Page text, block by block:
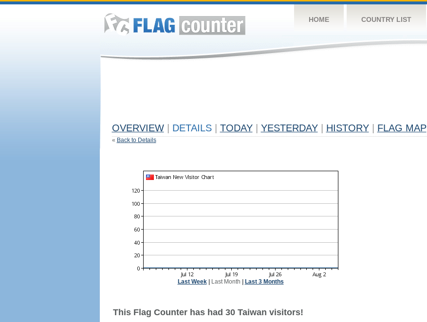
HOME COUNTRY LIST
OVERVIEW DETAILS TODAY YESTERDAY HISTORY FLAG MAP
« Back to Details
Last Week| Last Month Last 3 Months
This Flag Counter has had 30 Taiwan visitors!